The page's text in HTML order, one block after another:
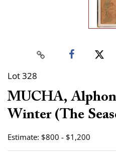
Lot 328
MUCHA,
Winter (The
Estimate: $800 - $1,200